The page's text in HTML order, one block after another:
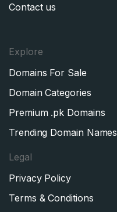
Contact us
Explore
Domains For Sale
Domain Categories
Premium .pk Domains
Trending Domain Names
Legal
Privacy Policy
Terms & Conditions